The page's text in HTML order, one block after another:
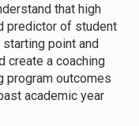
that high
predictor of student
point and
create a coaching
program outcomes
academic year